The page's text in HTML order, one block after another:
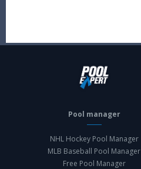
Pool manager
NHL Hockey Pool Manager
MLB Baseball Pool Manager
Free Pool Manager